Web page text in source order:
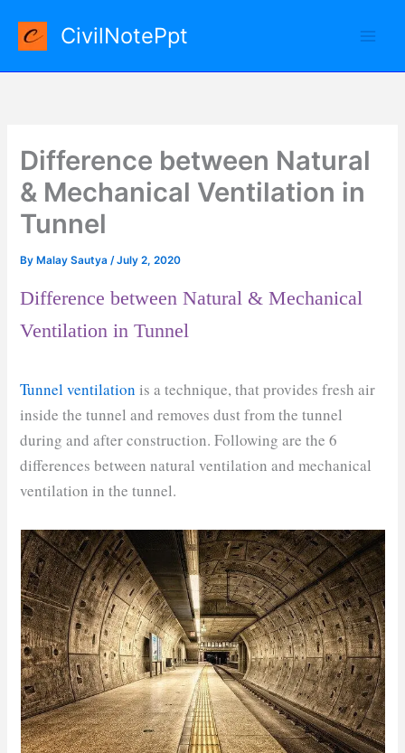
content
CivilNotePpt
Difference between Natural
& Mechanical Ventilation in
Tunnel
By Malay Sautya/July 2, 2020
Difference between Natural & Mechanical
Ventilation in Tunnel
Tunnel ventilation is a technique, that provides fresh air
inside the tunnel and removes dust from the tunnel
during and after construction. Following are the 6
differences between natural ventilation and mechanical
ventilation in the tunnel.